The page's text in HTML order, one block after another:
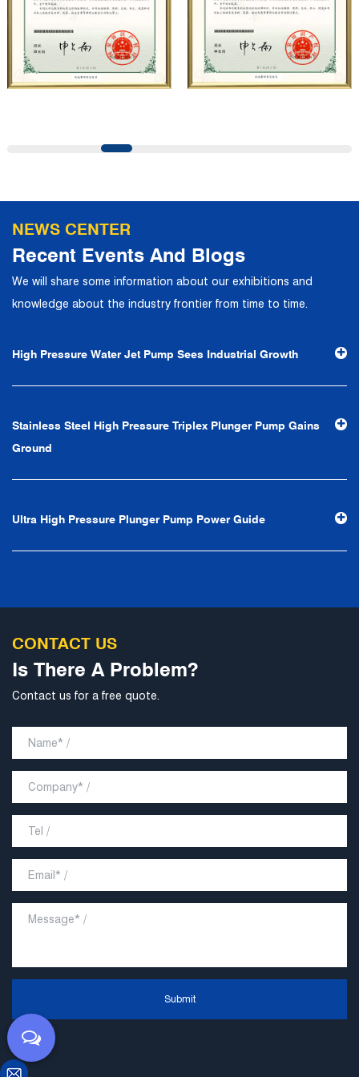
customers and has won the trust and praise. The
company has a modern office environment and advanced
gathered a large number of high-quality and high-level
complete service system, strives to provide customers
with the fastest and most efficient products and services,
and creates a good brand image. In the future, we will
first, reputation first, customer first, service people-
oriented", the hard service tenet of "quality control, high
professional and perfect" and the principle of "excellence,
stability and development", and take economic benefits
as the center. With the support of technological progress,
develop into a world-class pump supplier with high
technological content, good product quality and
CONTACT US
Is There A Problem?
Contact us for a free quote.
Submit
NEWS CENTER
Recent Events And Blogs
We will share some information about our exhibitions and
knowledge about the industry frontier from time to time.
High Pressure Water Jet Pump Sees Industrial Growth
Stainless Steel High Pressure Triplex Plunger Pump Gains
Ground
Ultra High Pressure Plunger Pump Power Guide